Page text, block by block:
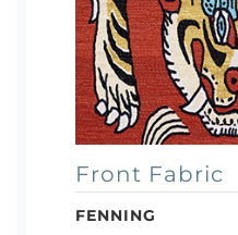
Front Fabric
FENNING